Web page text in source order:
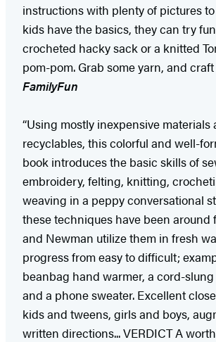
instructions with plenty of pictures
kids have the basics, they can try
crocheted hacky sack or a knitted
pom-pom. Grab some yarn, and
FamilyFun
“Using mostly inexpensive materials
recyclables, this colorful and well-
book introduces the basic skills of
embroidery, felting, knitting,
weaving in a peppy conversational
these techniques have been around
and Newman utilize them in fresh
progress from easy to difficult;
beanbag hand warmer, a cord-
and a phone sweater. Excellent
kids and tweens, girls and boys,
written directions... VERDICT A